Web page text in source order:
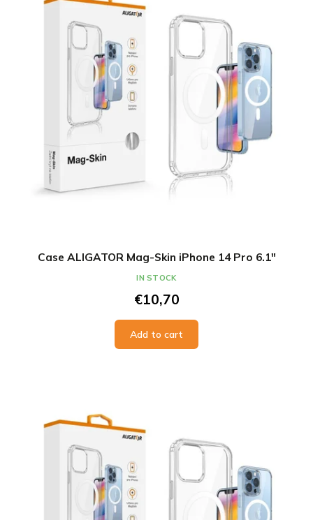
Case ALIGATOR Mag-Skin iPhone 14 Pro 6.1"
€10,70
Add to cart
IN STOCK